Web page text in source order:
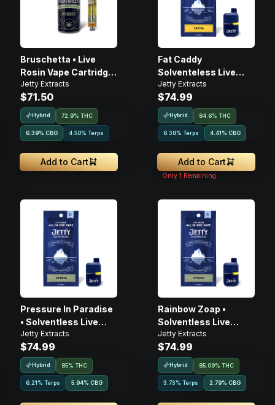
Bruschetta • Live
Rosin Vape Cartridge
• 1g
Jetty Extracts
$71.50
Hybrid 72.9% THC
6.39% CBG 4.50% Terps
Add to Cart
Fat Caddy
Solventeless Live
Rosin • Disposable •
1g
Jetty Extracts
$74.99
Hybrid 84.6% THC
6.38% Terps 4.41% CBG
Add to Cart
Only 1 Remaining
Pressure In Paradise
• Solventless Live
Rosin • Disposable •
1g
Jetty Extracts
$74.99
Hybrid 85% THC
6.21% Terps 5.94% CBG
Rainbow Zoap •
Solventless Live
Rosin • Disposable •
1g
Jetty Extracts
$74.99
Hybrid 85.09% THC
3.73% Terps 2.79% CBG